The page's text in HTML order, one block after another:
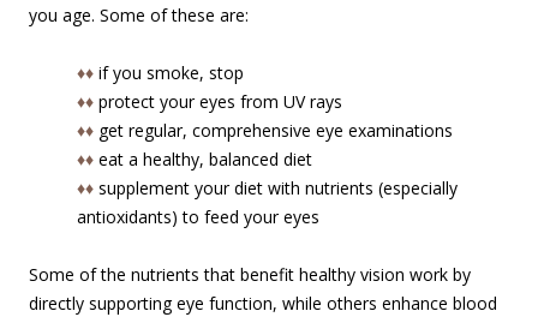
you age. Some of these are:
♦♦ if you smoke, stop
♦♦ protect your eyes from UV rays
♦♦ get regular, comprehensive eye examinations
♦♦ eat a healthy, balanced diet
♦♦ supplement your diet with nutrients (especially
antioxidants) to feed your eyes
Some of the nutrients that benefit healthy vision work by
directly supporting eye function, while others enhance blood